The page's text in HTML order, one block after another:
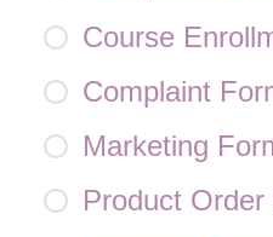
Course
Complaint
Marketing
Product Order